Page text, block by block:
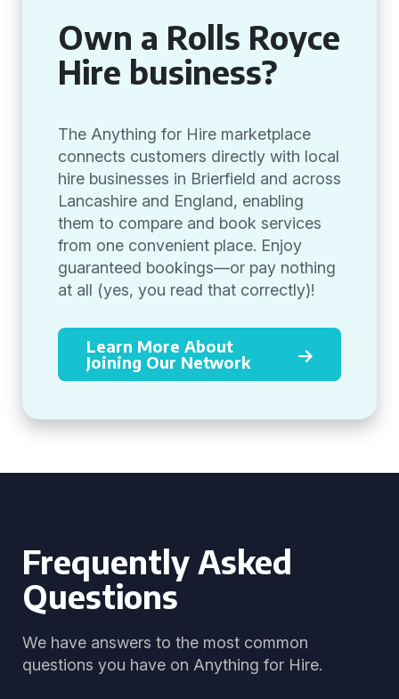
Own a Rolls Royce
Hire business?
The Anything for Hire marketplace
connects customers directly with local
hire businesses in Brierfield and across
Lancashire and England, enabling
them to compare and book services
from one convenient place. Enjoy
guaranteed bookings—or pay nothing
at all (yes, you read that correctly)!
Learn More About
Joining Our Network
Frequently Asked
Questions
We have answers to the most common
questions you have on Anything for Hire.